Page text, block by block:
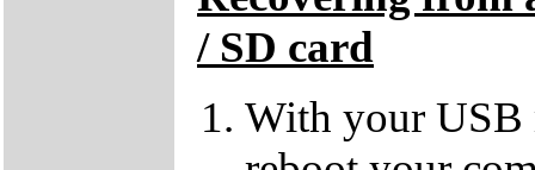
/ SD card
With your USB